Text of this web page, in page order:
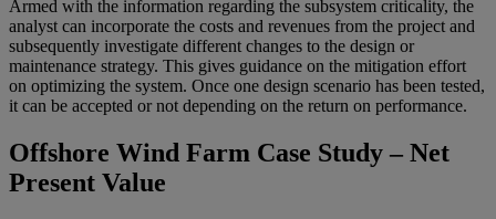
Armed with the information regarding the subsystem criticality, the
analyst can incorporate the costs and revenues from the project and
subsequently investigate different changes to the design or
maintenance strategy. This gives guidance on the mitigation effort
on optimizing the system. Once one design scenario has been tested,
it can be accepted or not depending on the return on performance.
Offshore Wind Farm Case Study – Net
Present Value